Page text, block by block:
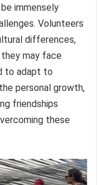
immensely
Volunteers
differences,
may face
to adapt to
personal growth,
friendships
these